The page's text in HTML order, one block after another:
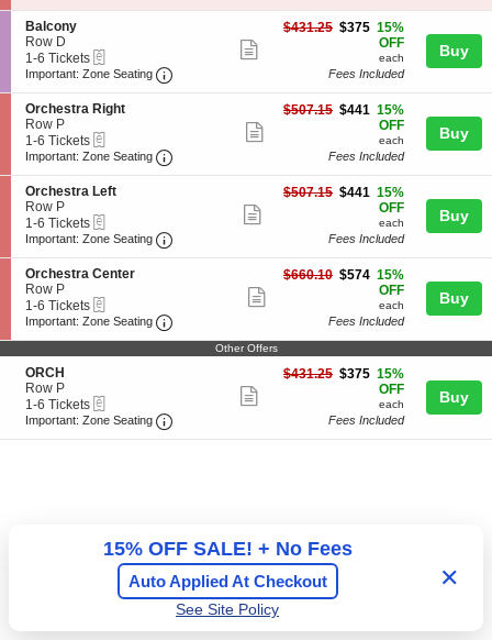
i
o
n
O
r
c
h
e
s
t
C
e
n
t
e
r
available
ticket
details
S
e
c
t
o
n
B
a
l
c
o
n
y
Balcony
Row D
1
to
Tickets
available
1-6 Tickets
Important: Zone Seating Important: Zone Seating, Open Zone
ticket
details
$375
$431.25 $375 15%
OFF
each
Fees Included
Buy
S
e
c
t
o
n
O
r
c
h
e
s
t
r
a
R
i
g
h
t
Orchestra Right
Row P
1
to
Tickets
available
1-6 Tickets
Important: Zone Seating Important: Zone Seating, Open Zone
ticket
details
$441
$507.15 $441 15%
OFF
each
Fees Included
Buy
S
e
c
t
o
n
O
r
c
h
e
s
t
r
a
L
Orchestra Left
Row P
1
to
Tickets
available
1-6 Tickets
Important: Zone Seating Important: Zone Seating, Open Zone
ticket
details
$441
$507.15 $441 15%
OFF
each
Fees Included
Buy
S
e
c
t
n
O
r
c
h
e
Orchestra Center
Row P
1
to
available
1-6 Tickets
Important: Zone Seating Important: Zone Seating, Open Zone
ticket
details
$574
$660.10 $574 15%
OFF
each
Fees Included
Buy
Other Offers
S
e
c
t
ORCH
Row P
1
to
1-6 Tickets
Important: Zone Seating Important: Zone Seating, Open Zone
ticket
$375
$431.25 $375 15%
OFF
each
Fees Included
Buy
15% OFF SALE! + No Fees
Auto Applied At Checkout
See Site Policy
✕